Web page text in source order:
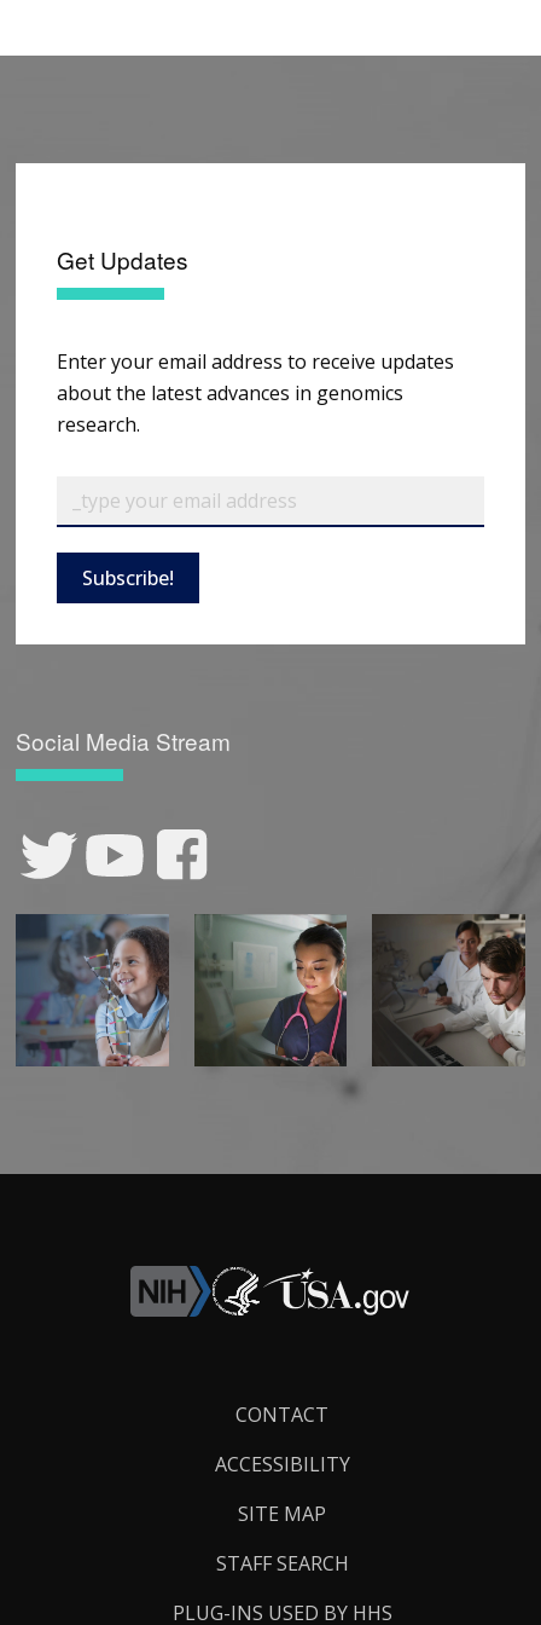
Get Updates
Enter your email address to receive updates
about the latest advances in genomics
research.
Subscribe!
Social Media Stream
CONTACT
ACCESSIBILITY
SITE MAP
STAFF SEARCH
PLUG-INS USED BY HHS